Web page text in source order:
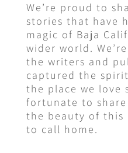
We’re proud to
stories that have
magic of Baja
wider world.
the writers and
captured the
the place we love
fortunate to
the beauty of this
to call home.